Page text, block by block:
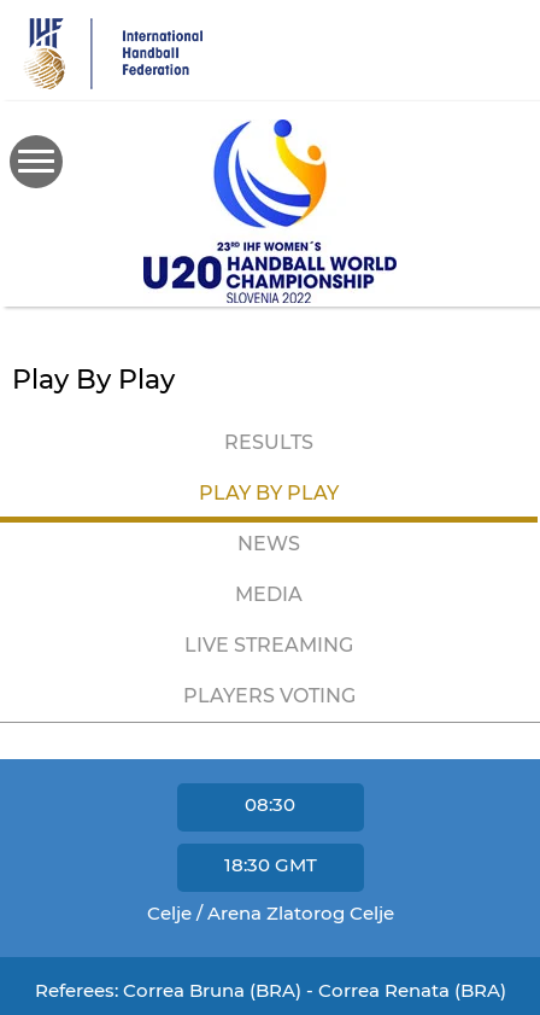
main
content
Play By Play
RESULTS
PLAY BY PLAY
NEWS
MEDIA
LIVE STREAMING
PLAYERS VOTING
08:30
18:30 GMT
Celje / Arena Zlatorog Celje
Referees: Correa Bruna (BRA) - Correa Renata (BRA)